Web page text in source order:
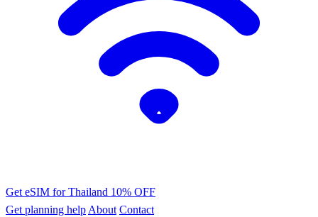
Get eSIM for Thailand 10% OFF
Get planning help About Contact